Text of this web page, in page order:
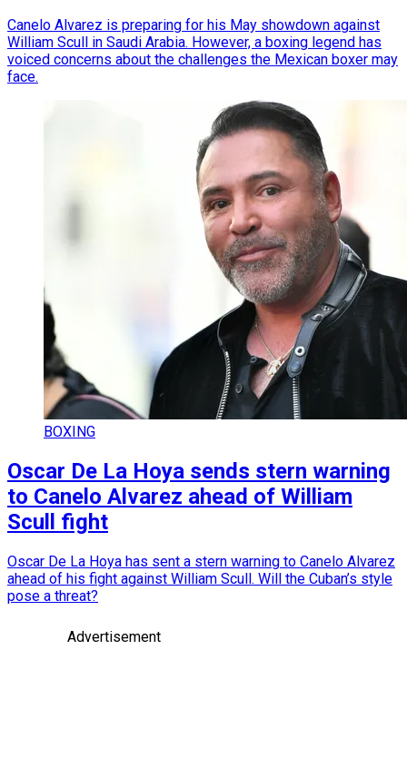
Canelo Alvarez is preparing for his May showdown against
William Scull in Saudi Arabia. However, a boxing legend has
voiced concerns about the challenges the Mexican boxer may
face.
BOXING
Oscar De La Hoya sends stern warning
to Canelo Alvarez ahead of William
Scull fight
Oscar De La Hoya has sent a stern warning to Canelo Alvarez
ahead of his fight against William Scull. Will the Cuban’s style
pose a threat?
Advertisement